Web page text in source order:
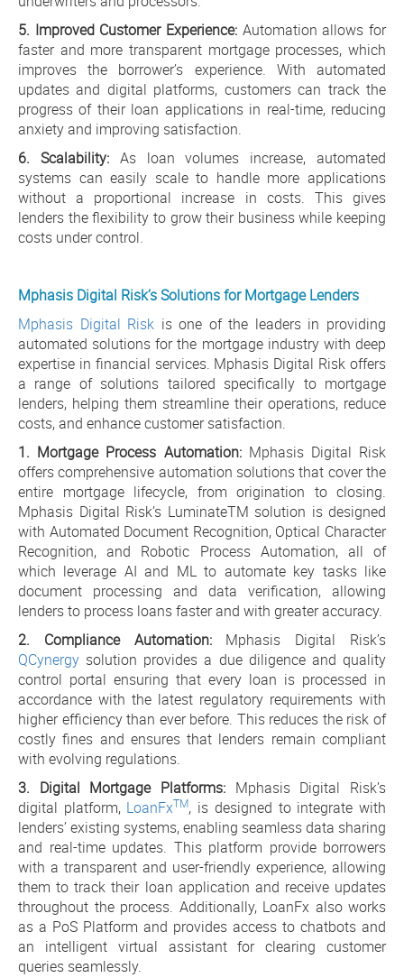
5. Improved Customer Experience: Automation allows for
faster and more transparent mortgage processes, which
improves the borrower’s experience. With automated
updates and digital platforms, customers can track the
progress of their loan applications in real-time, reducing
anxiety and improving satisfaction.
6. Scalability:As loan volumes increase, automated
systems can easily scale to handle more applications
without a proportional increase in costs. This gives
lenders the flexibility to grow their business while keeping
costs under control.
Mphasis Digital Risk’s Solutions for Mortgage Lenders
Mphasis Digital Risk is one of the leaders in providing
automated solutions for the mortgage industry with deep
expertise in financial services. Mphasis Digital Risk offers
a range of solutions tailored specifically to mortgage
lenders, helping them streamline their operations, reduce
costs, and enhance customer satisfaction.
1. Mortgage Process Automation:Mphasis Digital Risk
offers comprehensive automation solutions that cover the
entire mortgage lifecycle, from origination to closing.
Mphasis Digital Risk’s LuminateTM solution is designed
with Automated Document Recognition, Optical Character
Recognition, and Robotic Process Automation, all of
which leverage AI and ML to automate key tasks like
document processing and data verification, allowing
lenders to process loans faster and with greater accuracy.
2. Compliance Automation:Mphasis Digital Risk’s
QCynergy solution provides a due diligence and quality
control portal ensuring that every loan is processed in
accordance with the latest regulatory requirements with
higher efficiency than ever before. This reduces the risk of
costly fines and ensures that lenders remain compliant
with evolving regulations.
3. Digital Mortgage Platforms: Mphasis Digital Risk’s
digital platform, LoanFxTM, is designed to integrate with
lenders’ existing systems, enabling seamless data sharing
and real-time updates. This platform provide borrowers
with a transparent and user-friendly experience, allowing
them to track their loan application and receive updates
throughout the process. Additionally, LoanFx also works
as a PoS Platform and provides access to chatbots and
an intelligent virtual assistant for clearing customer
queries seamlessly.